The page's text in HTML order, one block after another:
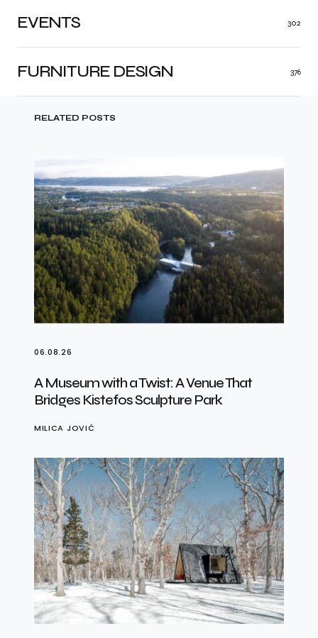
FURNITURE DESIGN 376
EVENTS 302
RELATED POSTS
06.08.26
A Museum with a Twist: A Venue That
Bridges Kistefos Sculpture Park
MILICA JOVIĆ